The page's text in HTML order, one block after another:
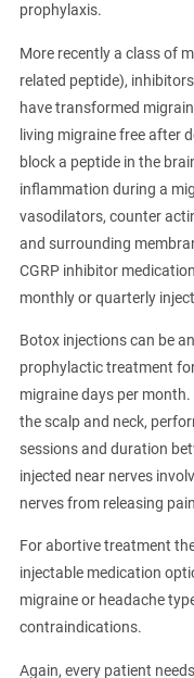
prophylaxis.
More recently a class of
related peptide),
have transformed
living migraine free after
block a peptide in the
inflammation during a
vasodilators, counter
and surrounding
CGRP inhibitor
monthly or quarterly
Botox injections can be
prophylactic treatment
migraine days per
the scalp and neck,
sessions and duration
injected near nerves
nerves from releasing
For abortive treatment
injectable medication
migraine or headache
contraindications.
Again, every patient